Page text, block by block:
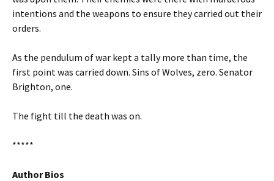
intentions and the weapons to ensure they carried out their
orders.
As the pendulum of war kept a tally more than time, the
first point was carried down. Sins of Wolves, zero. Senator
Brighton, one.
The fight till the death was on.
*****
Author Bios